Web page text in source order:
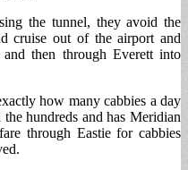
the tunnel, they avoid the
cruise out of the airport and
then through Everett into
how many cabbies a day
hundreds and has Meridian
through Eastie for cabbies